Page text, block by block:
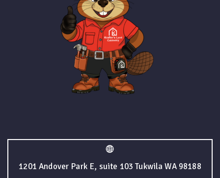
1201 Andover Park E, suite 103 Tukwila WA 98188